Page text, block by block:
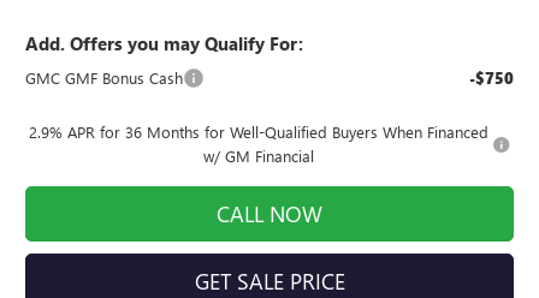
Add. Offers you may Qualify For:
GMC GMF Bonus Cash -$750
2.9% APR for 36 Months for Well-Qualified Buyers When Financed
w/ GM Financial
CALL NOW
GET SALE PRICE